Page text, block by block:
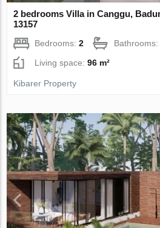
2 bedrooms Villa in Canggu,
13157
Bedrooms:2
Living space:96 m²
Kibarer Property